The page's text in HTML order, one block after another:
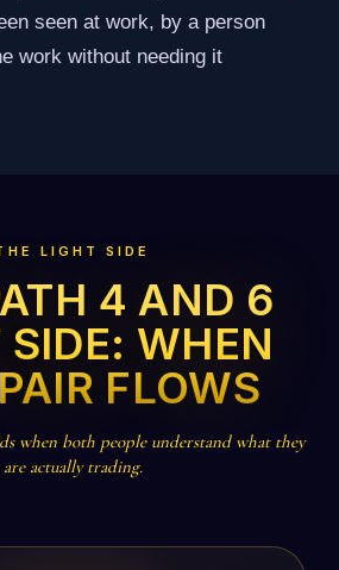
seen at work, by a person
work without needing it
LIGHT SIDE
4 AND 6
SIDE: WHEN
FLOWS
when both people understand what they
are actually trading.